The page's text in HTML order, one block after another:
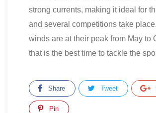
strong currents, making it ideal for
and several competitions take
winds are at their peak from May to
that is the best time to tackle the
Share Tweet
Pin